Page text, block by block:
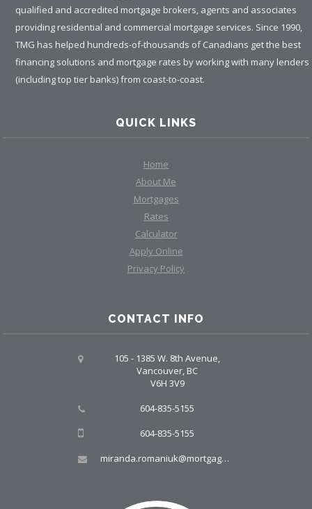
qualified and accredited mortgage brokers, agents and associates
providing residential and commercial mortgage services. Since 1990,
TMG has helped hundreds-of-thousands of Canadians get the best
financing solutions and mortgage rates by working with many lenders
(including top tier banks) from coast-to-coast.
QUICK LINKS
Home
About Me
Mortgages
Rates
Calculator
Apply Online
Privacy Policy
CONTACT INFO
105 - 1385 W. 8th Avenue,
Vancouver, BC
V6H 3V9
604-835-5155
604-835-5155
miranda.romaniuk@mortgagegroup.com